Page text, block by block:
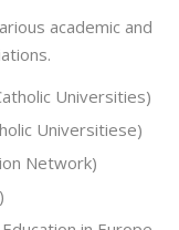
academic and
Universities)
Universitiese)
Network)